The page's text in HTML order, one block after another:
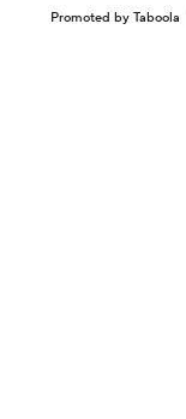
Promoted by Taboola